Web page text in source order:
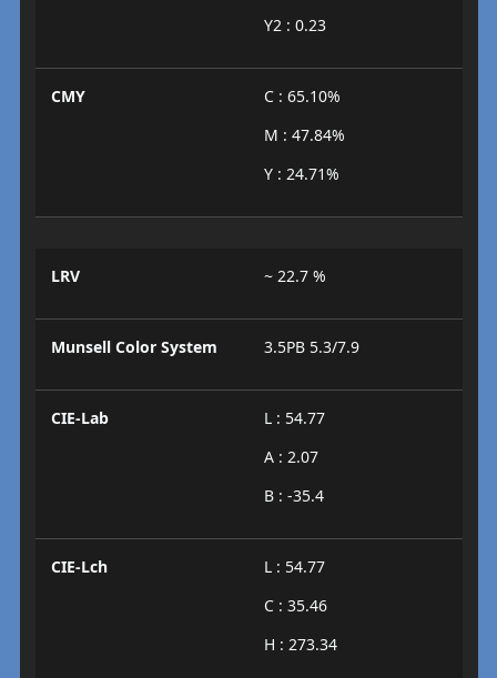
Y2 : 0.23
CMY
C : 65.10%
M : 47.84%
Y : 24.71%
LRV ~ 22.7 %
Munsell Color System 3.5PB 5.3/7.9
CIE-Lab
L : 54.77
A : 2.07
B : -35.4
CIE-Lch
L : 54.77
C : 35.46
H : 273.34